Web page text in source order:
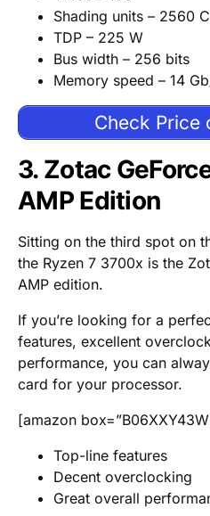
Shading units – 2560
TDP – 225 W
Bus width – 256 bits
Memory speed – 14
Check Price
3. Zotac
AMP Edition
Sitting on the third spot on
the Ryzen 7 3700x is the
AMP edition.
If you’re looking for a
features, excellent
performance, you can
card for your processor.
[amazon
Top-line features
Decent overclocking
Great overall